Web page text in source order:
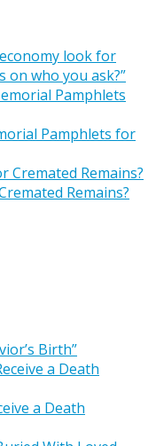
look for
on who you ask?”
Pamphlets for
Remains?
Birth”
a Death